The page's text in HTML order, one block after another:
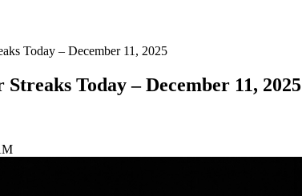
Today – December 11, 2025
Today – December 11, 2025